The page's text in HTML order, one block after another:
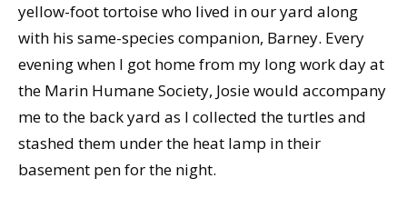
yellow-foot tortoise who lived in our yard along
with his same-species companion, Barney. Every
evening when I got home from my long work day at
the Marin Humane Society, Josie would accompany
me to the back yard as I collected the turtles and
stashed them under the heat lamp in their
basement pen for the night.